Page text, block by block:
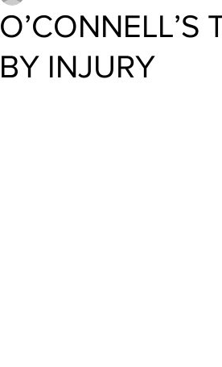
O’CONNELL’S
BY INJURY